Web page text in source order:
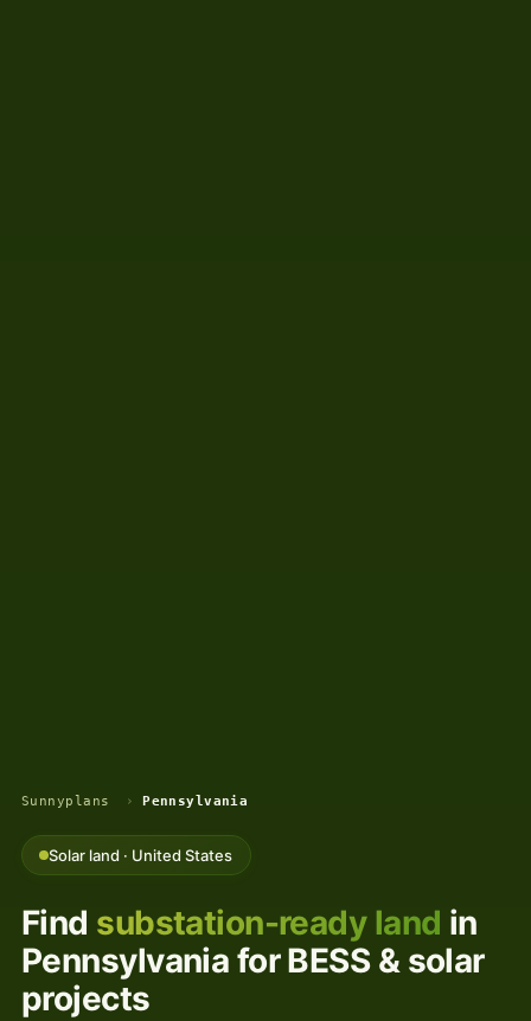
Sunnyplans › Pennsylvania
Solar land · United States
Find substation-ready land in
Pennsylvania for BESS & solar
projects